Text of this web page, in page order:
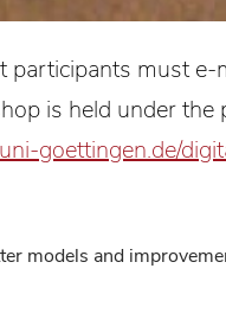
participants must e-
is held under the
goettingen.de/
models and